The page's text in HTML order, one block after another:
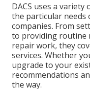
DACS uses a
the particular needs
companies. From
to providing routine
repair work, they
services. Whether
upgrade to your
recommendations
the way.